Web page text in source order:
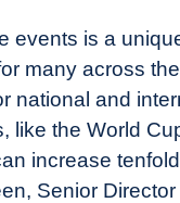
events is a
many across
national and
like the World
increase
Senior